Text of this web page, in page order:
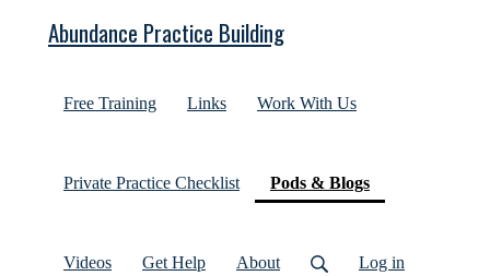
Abundance Practice Building
Free Training Links Work With Us
Private Practice Checklist Pods & Blogs(current)
Videos Get Help About Log in